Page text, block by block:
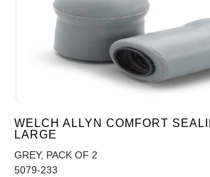
WELCH ALLYN COMFORT
LARGE
GREY, PACK OF 2
5079-233